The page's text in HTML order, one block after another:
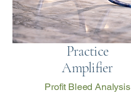
Practice
Amplifier
Profit Bleed Analysis